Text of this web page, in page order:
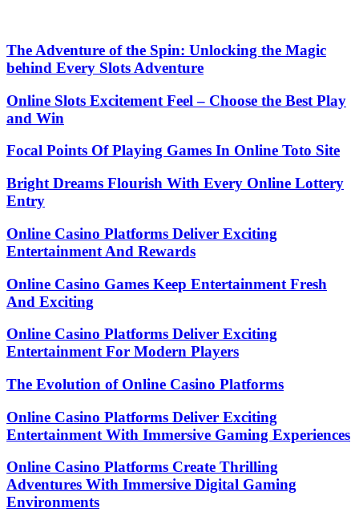
The Adventure of the Spin: Unlocking the Magic
behind Every Slots Adventure
Online Slots Excitement Feel – Choose the Best Play
and Win
Focal Points Of Playing Games In Online Toto Site
Bright Dreams Flourish With Every Online Lottery
Entry
Online Casino Platforms Deliver Exciting
Entertainment And Rewards
Online Casino Games Keep Entertainment Fresh
And Exciting
Online Casino Platforms Deliver Exciting
Entertainment For Modern Players
The Evolution of Online Casino Platforms
Online Casino Platforms Deliver Exciting
Entertainment With Immersive Gaming Experiences
Online Casino Platforms Create Thrilling
Adventures With Immersive Digital Gaming
Environments